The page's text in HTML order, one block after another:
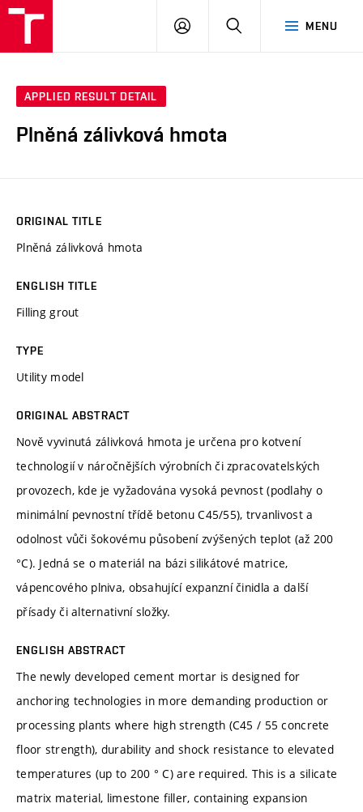
MENU
LOG
SEARCH
APPLIED RESULT DETAIL
Plněná zálivková hmota
ORIGINAL TITLE
Plněná zálivková hmota
ENGLISH TITLE
Filling grout
TYPE
Utility model
ORIGINAL ABSTRACT
Nově vyvinutá zálivková hmota je určena pro kotvení
technologií v náročnějších výrobních či zpracovatelských
provozech, kde je vyžadována vysoká pevnost (podlahy o
minimální pevnostní třídě betonu C45/55), trvanlivost a
odolnost vůči šokovému působení zvýšených teplot (až 200
°C). Jedná se o materiál na bázi silikátové matrice,
vápencového plniva, obsahující expanzní činidla a další
přísady či alternativní složky.
ENGLISH ABSTRACT
The newly developed cement mortar is designed for
anchoring technologies in more demanding production or
processing plants where high strength (C45 / 55 concrete
floor strength), durability and shock resistance to elevated
temperatures (up to 200 ° C) are required. This is a silicate
matrix material, limestone filler, containing expansion